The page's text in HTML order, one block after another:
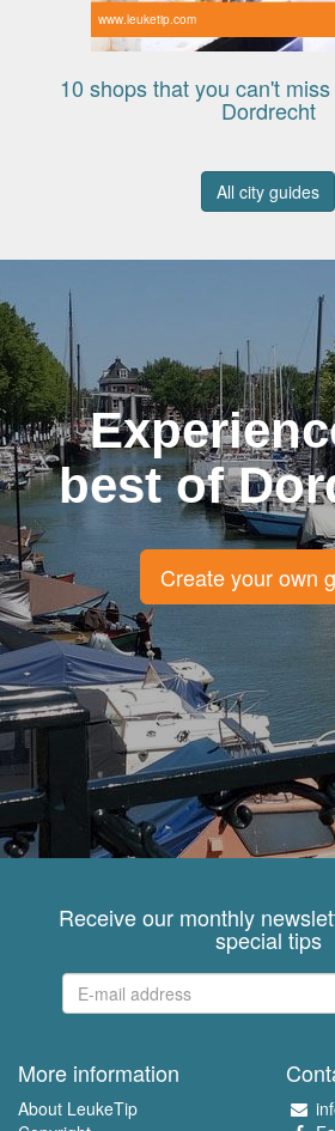
www.leuketip.com
10 shops that you can't
Dordrecht
All city guides
best of
Create your own
Receive our monthly
special tips
More information
About LeukeTip